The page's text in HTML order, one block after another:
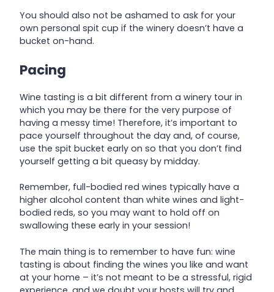
You should also not be ashamed to ask for your
own personal spit cup if the winery doesn’t have a
bucket on-hand.
Pacing
Wine tasting is a bit different from a winery tour in
which you may be there for the very purpose of
having a messy time! Therefore, it’s important to
pace yourself throughout the day and, of course,
use the spit bucket early on so that you don’t find
yourself getting a bit queasy by midday.
Remember, full-bodied red wines typically have a
higher alcohol content than white wines and light-
bodied reds, so you may want to hold off on
swallowing these early in your session!
The main thing is to remember to have fun: wine
tasting is about finding the wines you like and want
at your home – it’s not meant to be a stressful, rigid